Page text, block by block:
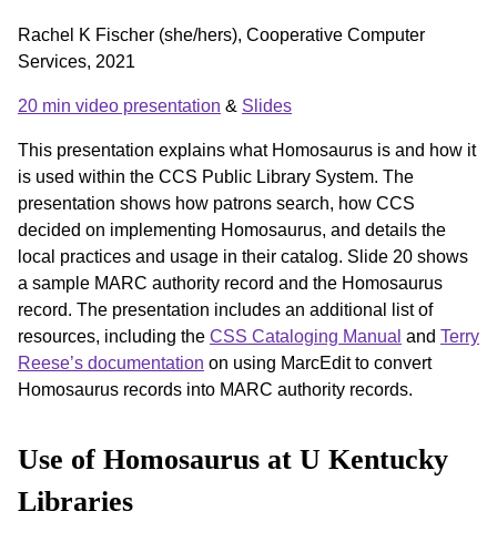
Rachel K Fischer (she/hers), Cooperative Computer
Services, 2021
20 min video presentation & Slides
This presentation explains what Homosaurus is and how it
is used within the CCS Public Library System. The
presentation shows how patrons search, how CCS
decided on implementing Homosaurus, and details the
local practices and usage in their catalog. Slide 20 shows
a sample MARC authority record and the Homosaurus
record. The presentation includes an additional list of
resources, including the CSS Cataloging Manual and Terry
Reese’s documentation on using MarcEdit to convert
Homosaurus records into MARC authority records.
Use of Homosaurus at U Kentucky
Libraries